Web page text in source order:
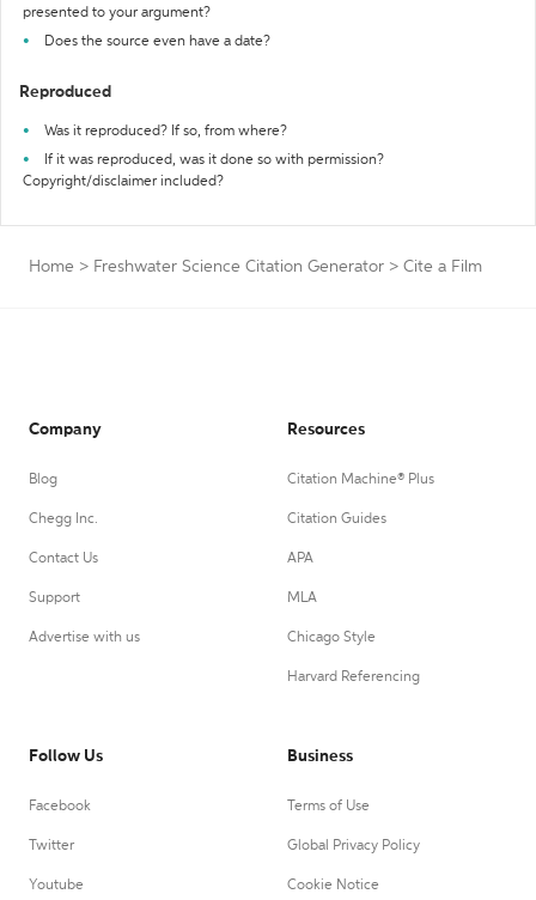
presented to your argument?
Does the source even have a date?
Reproduced
Was it reproduced? If so, from where?
If it was reproduced, was it done so with permission?
Copyright/disclaimer included?
Home > Freshwater Science Citation Generator > Cite a Film
Company
Blog
Chegg Inc.
Contact Us
Support
Advertise with us
Resources
Citation Machine® Plus
Citation Guides
APA
MLA
Chicago Style
Harvard Referencing
Follow Us
Facebook
Twitter
Youtube
Business
Terms of Use
Global Privacy Policy
Cookie Notice